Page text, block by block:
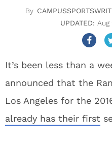
Aug
It’s been less than a
announced that the
Los Angeles for the
already has their first